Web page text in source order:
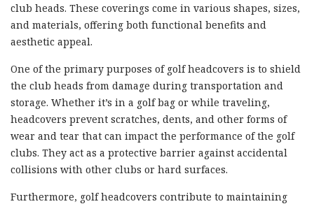
club heads. These coverings come in various shapes, sizes,
and materials, offering both functional benefits and
aesthetic appeal.
One of the primary purposes of golf headcovers is to shield
the club heads from damage during transportation and
storage. Whether it’s in a golf bag or while traveling,
headcovers prevent scratches, dents, and other forms of
wear and tear that can impact the performance of the golf
clubs. They act as a protective barrier against accidental
collisions with other clubs or hard surfaces.
Furthermore, golf headcovers contribute to maintaining